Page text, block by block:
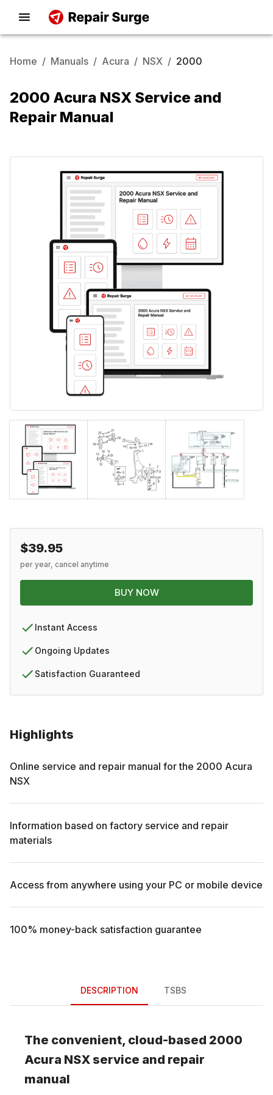
Home / Manuals / Acura / NSX / 2000
2000 Acura NSX Service and
Repair Manual
Highlights
Online service and repair manual for the 2000 Acura
NSX
Information based on factory service and repair
materials
Access from anywhere using your PC or mobile device
100% money-back satisfaction guarantee
$39.95
per year, cancel anytime
BUY NOW
Instant Access
Ongoing Updates
Satisfaction Guaranteed
DESCRIPTION TSBS
The convenient, cloud-based 2000
Acura NSX service and repair
manual